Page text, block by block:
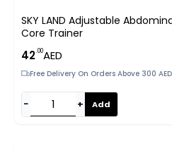
SKY LAND Adjustable
Core Trainer
42.00AED
Free Delivery On Orders Above 300 AED
− + Add